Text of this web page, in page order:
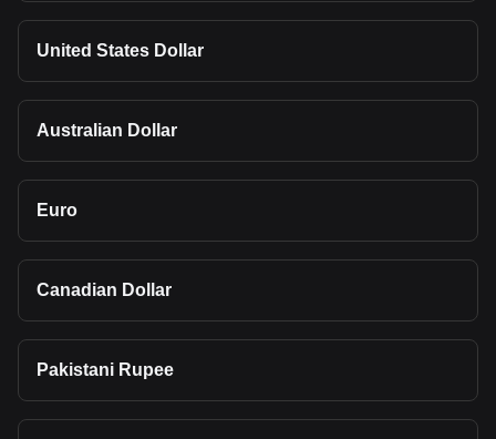
United States Dollar
Australian Dollar
Euro
Canadian Dollar
Pakistani Rupee